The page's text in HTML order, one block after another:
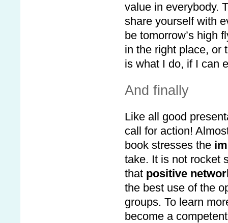
value in everybody.
share yourself with
be tomorrow’s high
in the right place, or
is what I do, if I can
And finally
Like all good
call for action!
book stresses the
take. It is not rocket
that positive
the best use of the
groups. To learn
become a